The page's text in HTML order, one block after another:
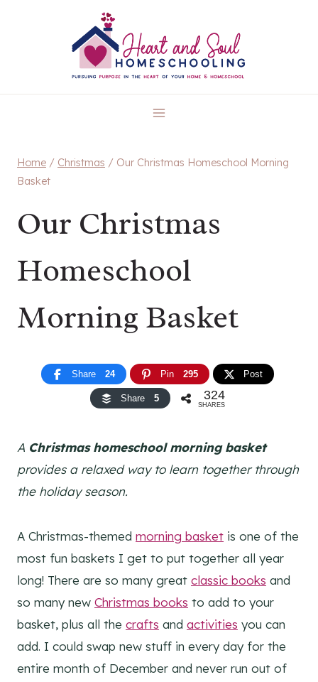
Home / Christmas / Our Christmas Homeschool Morning
Basket
Our Christmas
Homeschool
Morning Basket
Share 24 Pin 295 Post
Share 5 324
SHARES
A Christmas homeschool morning basket
provides a relaxed way to learn together through
the holiday season.
A Christmas-themed morning basket is one of the
most fun baskets I get to put together all year
long! There are so many great classic books and
so many new Christmas books to add to your
basket, plus all the crafts and activities you can
add. I could swap new stuff in every day for the
entire month of December and never run out of